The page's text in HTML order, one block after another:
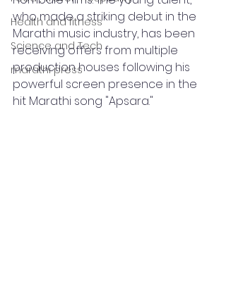
Health and fitness
Science and Tech
marathi press
who made a striking debut in the
Marathi music industry, has been
receiving offers from multiple
production houses following his
powerful screen presence in the
hit Marathi song "Apsara."